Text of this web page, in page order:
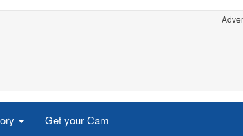
Get your Cam